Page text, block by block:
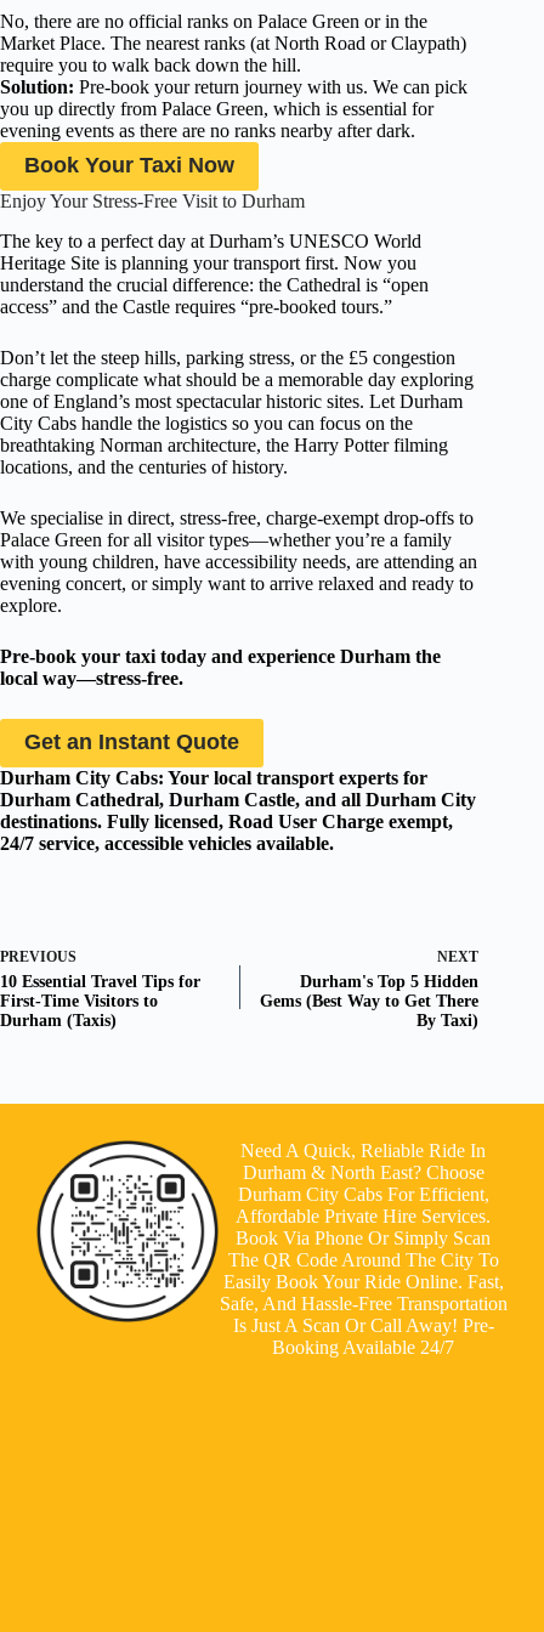
No, there are no official ranks on Palace Green or in the
Market Place. The nearest ranks (at North Road or Claypath)
require you to walk back down the hill.
Solution: Pre-book your return journey with us. We can pick
you up directly from Palace Green, which is essential for
evening events as there are no ranks nearby after dark.
Book Your Taxi Now
Enjoy Your Stress-Free Visit to Durham
The key to a perfect day at Durham’s UNESCO World
Heritage Site is planning your transport first. Now you
understand the crucial difference: the Cathedral is “open
access” and the Castle requires “pre-booked tours.”
Don’t let the steep hills, parking stress, or the £5 congestion
charge complicate what should be a memorable day exploring
one of England’s most spectacular historic sites. Let Durham
City Cabs handle the logistics so you can focus on the
breathtaking Norman architecture, the Harry Potter filming
locations, and the centuries of history.
We specialise in direct, stress-free, charge-exempt drop-offs to
Palace Green for all visitor types—whether you’re a family
with young children, have accessibility needs, are attending an
evening concert, or simply want to arrive relaxed and ready to
explore.
Pre-book your taxi today and experience Durham the
local way—stress-free.
Get an Instant Quote
Durham City Cabs: Your local transport experts for
Durham Cathedral, Durham Castle, and all Durham City
destinations. Fully licensed, Road User Charge exempt,
24/7 service, accessible vehicles available.
PREVIOUS
10 Essential Travel Tips for
First-Time Visitors to
Durham (Taxis)
NEXT
Durham's Top 5 Hidden
Gems (Best Way to Get There
By Taxi)
Need A Quick, Reliable Ride In
Durham & North East? Choose
Durham City Cabs For Efficient,
Affordable Private Hire Services.
Book Via Phone Or Simply Scan
The QR Code Around The City To
Easily Book Your Ride Online. Fast,
Safe, And Hassle-Free Transportation
Is Just A Scan Or Call Away! Pre-
Booking Available 24/7